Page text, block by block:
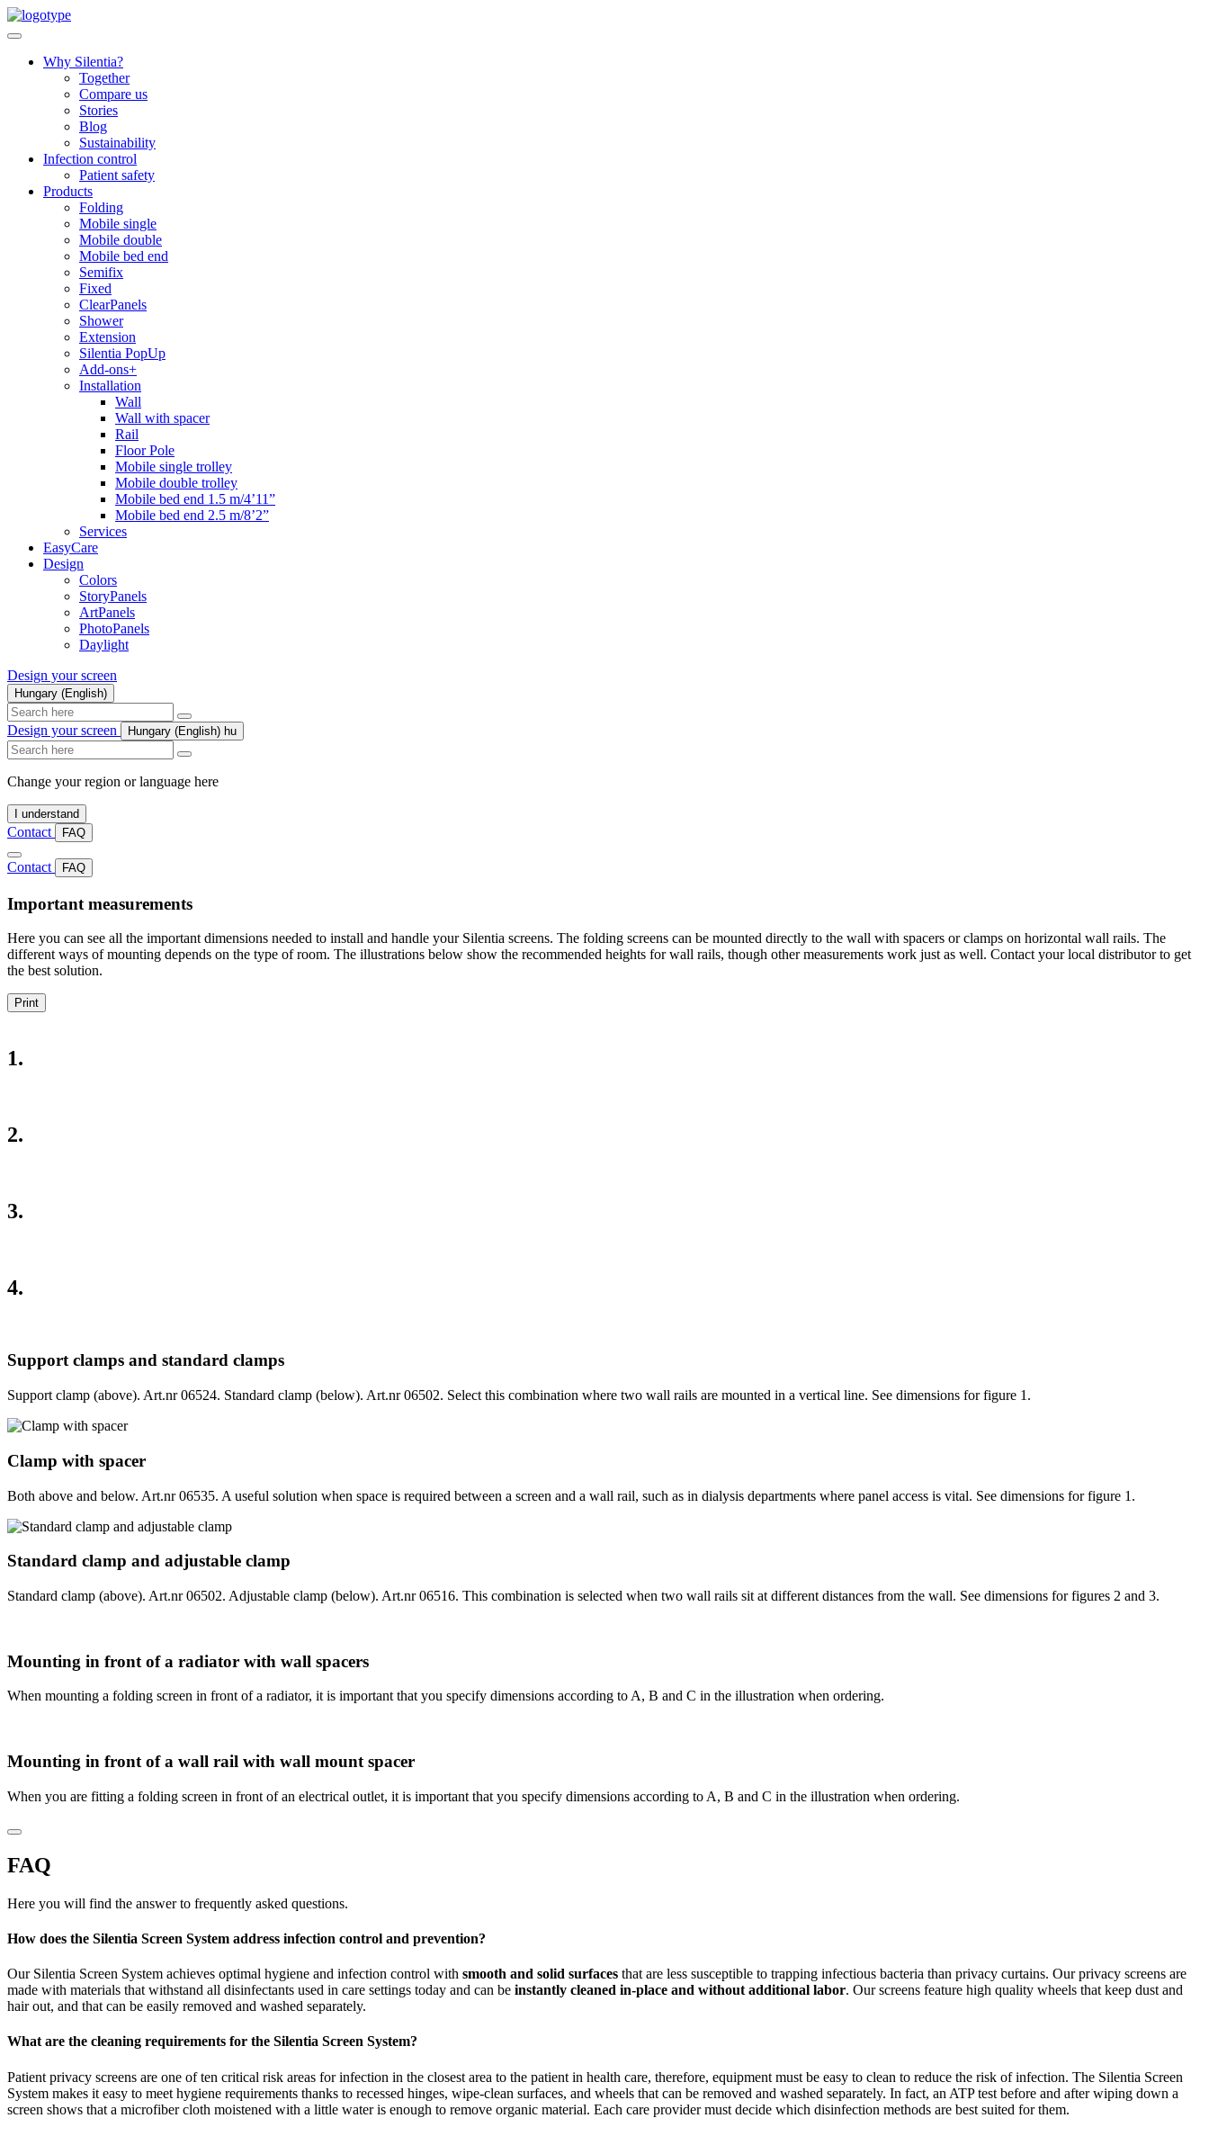
Skip
to
Why Silentia?
Together
Compare us
Stories
Blog
Sustainability
Infection control
Patient safety
Products
Folding
Mobile single
Mobile double
Mobile bed end
Semifix
Fixed
ClearPanels
Shower
Extension
Silentia PopUp
Add-ons+
Installation
Wall
Wall with spacer
Rail
Floor Pole
Mobile single trolley
Mobile double trolley
Mobile bed end 1.5 m/4’11”
Mobile bed end 2.5 m/8’2”
Services
EasyCare
Design
Colors
StoryPanels
ArtPanels
PhotoPanels
Daylight
Design your screen
Hungary (English)
Search
here
Design your screen Hungary (English) hu
Search
here
Change your region or language here
I understand
Contact FAQ
Contact FAQ
Important measurements
Here you can see all the important dimensions needed to install and handle your Silentia screens. The folding screens can be mounted directly to the wall with spacers or clamps on horizontal wall rails. The
different ways of mounting depends on the type of room. The illustrations below show the recommended heights for wall rails, though other measurements work just as well. Contact your local distributor to get
the best solution.
Print
1.
2.
3.
4.
Support clamps and standard clamps
Support clamp (above). Art.nr 06524. Standard clamp (below). Art.nr 06502. Select this combination where two wall rails are mounted in a vertical line. See dimensions for figure 1.
Clamp with spacer
Both above and below. Art.nr 06535. A useful solution when space is required between a screen and a wall rail, such as in dialysis departments where panel access is vital. See dimensions for figure 1.
Standard clamp and adjustable clamp
Standard clamp (above). Art.nr 06502. Adjustable clamp (below). Art.nr 06516. This combination is selected when two wall rails sit at different distances from the wall. See dimensions for figures 2 and 3.
Mounting in front of a radiator with wall spacers
When mounting a folding screen in front of a radiator, it is important that you specify dimensions according to A, B and C in the illustration when ordering.
Mounting in front of a wall rail with wall mount spacer
When you are fitting a folding screen in front of an electrical outlet, it is important that you specify dimensions according to A, B and C in the illustration when ordering.
FAQ
Here you will find the answer to frequently asked questions.
How does the Silentia Screen System address infection control and prevention?
Our Silentia Screen System achieves optimal hygiene and infection control with smooth and solid surfaces that are less susceptible to trapping infectious bacteria than privacy curtains. Our privacy screens are
made with materials that withstand all disinfectants used in care settings today and can be instantly cleaned in-place and without additional labor. Our screens feature high quality wheels that keep dust and
hair out, and that can be easily removed and washed separately.
What are the cleaning requirements for the Silentia Screen System?
Patient privacy screens are one of ten critical risk areas for infection in the closest area to the patient in health care, therefore, equipment must be easy to clean to reduce the risk of infection. The Silentia Screen
System makes it easy to meet hygiene requirements thanks to recessed hinges, wipe-clean surfaces, and wheels that can be removed and washed separately. In fact, an ATP test before and after wiping down a
screen shows that a microfiber cloth moistened with a little water is enough to remove organic material. Each care provider must decide which disinfection methods are best suited for them.